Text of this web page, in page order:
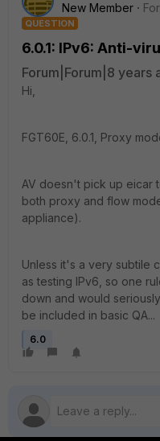
New Member
QUESTION
6.0.1: IPv6: Anti-
Forum|Forum|8 years
Hi,
FGT60E, 6.0.1, Proxy
AV doesn't pick up eicar
both proxy and flow
appliance).
Unless it's a very subtile
as testing IPv6, so one
down and would
be included in basic QA...
6.0